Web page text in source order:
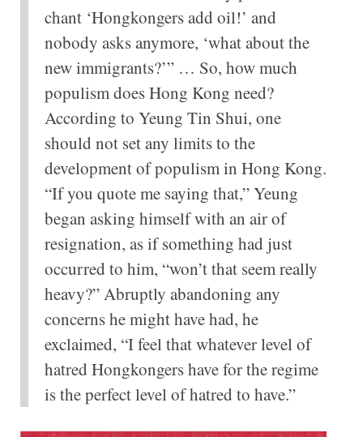
chant ‘Hongkongers add oil!’ and
nobody asks anymore, ‘what about the
new immigrants?’” … So, how much
populism does Hong Kong need?
According to Yeung Tin Shui, one
should not set any limits to the
development of populism in Hong Kong.
“If you quote me saying that,” Yeung
began asking himself with an air of
resignation, as if something had just
occurred to him, “won’t that seem really
heavy?” Abruptly abandoning any
concerns he might have had, he
exclaimed, “I feel that whatever level of
hatred Hongkongers have for the regime
is the perfect level of hatred to have.”